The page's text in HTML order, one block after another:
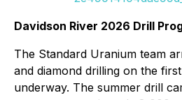
Davidson River 2026 Drill
The Standard Uranium team
and diamond drilling on the
underway. The summer drill